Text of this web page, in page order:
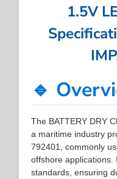
1.5V
🔹
The BATTERY DRY
a maritime industry
792401, commonly
offshore applications.
standards, ensuring